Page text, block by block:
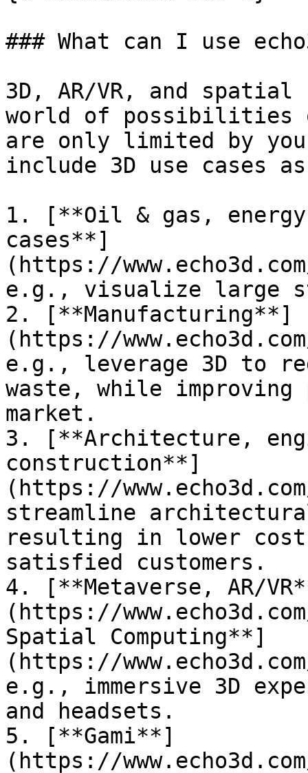
### What can I use
3D, AR/VR, and spatial
world of possibilities
are only limited by
include 3D use cases
1. [**Oil & gas,
cases**]
(https://
e.g., visualize large
2. [**Manufacturing**]
(https://
e.g., leverage 3D to
waste, while
market.
3. [**Architecture,
construction**]
(https://
streamline
resulting in lower
satisfied customers.
4. [**Metaverse, AR/
(https://
Spatial Computing**]
(https://
e.g., immersive 3D
and headsets.
5. [**Gami**]
(https://